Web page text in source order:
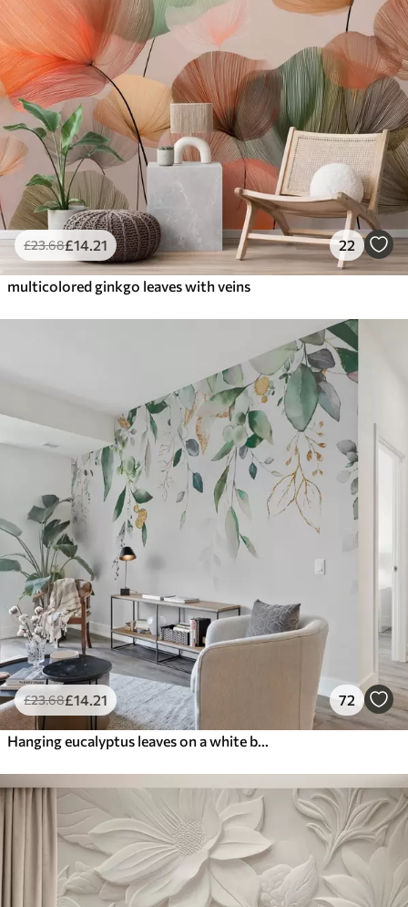
£23.68£14.21 22
multicolored ginkgo leaves with veins
£23.68£14.21 72
Hanging eucalyptus leaves on a white background